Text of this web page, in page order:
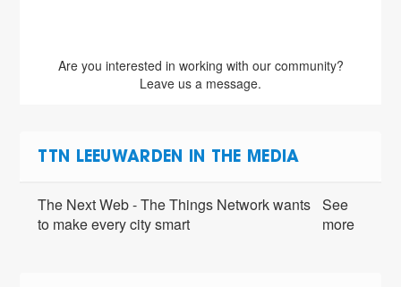
Are you interested in working with our community?
Leave us a message.
TTN LEEUWARDEN IN THE MEDIA
The Next Web - The Things Network wants
to make every city smart
See
more